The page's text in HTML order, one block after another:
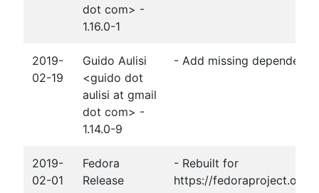
dot com> -
1.16.0-1
2019-
02-19
Guido Aulisi
<guido dot
aulisi at gmail
dot com> -
1.14.0-9
- Add missing
2019-
02-01
Fedora
Release
- Rebuilt for
https://fedoraproject.org/